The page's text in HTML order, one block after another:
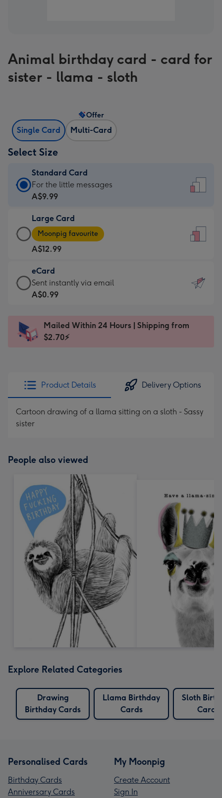
Animal birthday card - card for
sister - llama - sloth
Single Card Multi-Card
Offer
Select Size
Standard Card
Standard
Card
A$9.99
-
For
the
little
messages
-
x
185
For the little messages
A$9.99
Large Card
Large
Card
-
A$12.99
-
Moonpig
favourite
Dimensions:
205
Moonpig favourite
A$12.99
eCard
eCard
-
Sent
instantly
Sent instantly via email
A$0.99
Mailed Within 24 Hours | Shipping from
$2.70⚡
Product Details Delivery Options
Cartoon drawing of a llama sitting on a sloth - Sassy
sister
People also viewed
Explore Related Categories
Drawing
Birthday Cards
Llama Birthday
Cards
Sloth
Cards
Personalised Cards
Birthday Cards
Anniversary Cards
My Moonpig
Create Account
Sign In